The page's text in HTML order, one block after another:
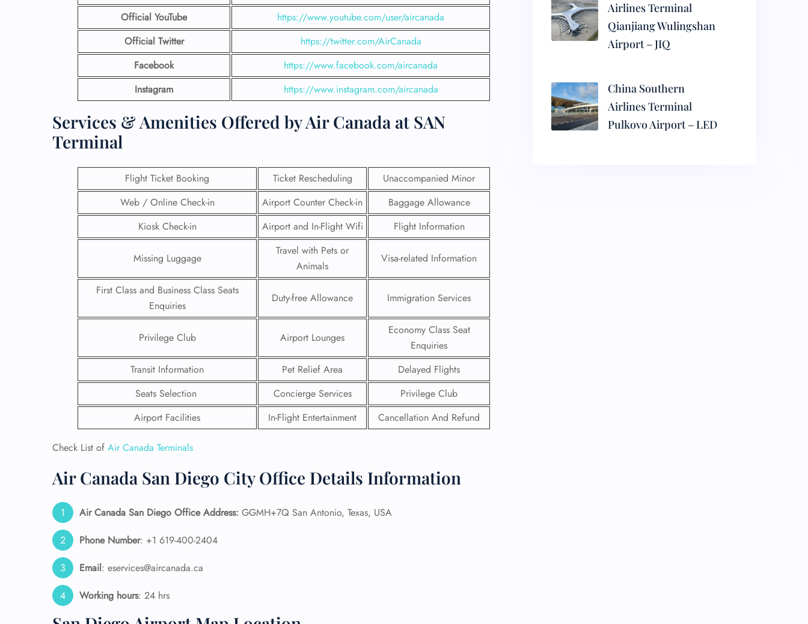
Official YouTube
https://www.youtube.com/user/aircanada
Official Twitter
https://twitter.com/AirCanada
Facebook
https://www.facebook.com/aircanada
Instagram
https://www.instagram.com/aircanada
Services & Amenities Offered by Air Canada at SAN
Terminal
Flight Ticket Booking Ticket Rescheduling
Unaccompanied Minor
Web / Online Check-in
Airport Counter Check-in
Baggage Allowance
Kiosk Check-in
Airport and In-Flight Wifi Flight Information
Missing Luggage
Travel with Pets or
Animals
Visa-related Information
First Class and Business Class Seats
Enquiries
Duty-free Allowance Immigration Services
Privilege Club Airport Lounges
Economy Class Seat
Enquiries
Transit Information
Pet Relief Area
Delayed Flights
Seats Selection
Concierge Services
Privilege Club
Airport Facilities
In-Flight Entertainment Cancellation And Refund
Check List of Air Canada Terminals
Air Canada San Diego City Office Details Information
Air Canada San Diego Office Address: GGMH+7Q San Antonio, Texas, USA
Phone Number: +1 619-400-2404
Email: eservices@aircanada.ca
Working hours: 24 hrs
Airlines Terminal
Qianjiang Wulingshan
Airport – JIQ
China Southern
Airlines Terminal
Pulkovo Airport – LED